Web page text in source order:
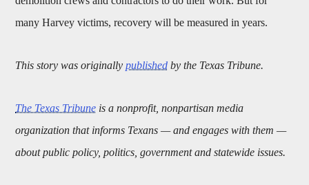
many Harvey victims, recovery will be measured in years.
This story was originallypublished by the Texas Tribune.
The Texas Tribune is a nonprofit, nonpartisan media
organization that informs Texans — and engages with them —
about public policy, politics, government and statewide issues.